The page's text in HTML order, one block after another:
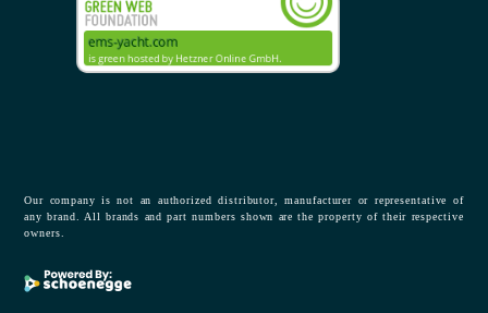
Our company is not an authorized distributor, manufacturer or representative of
any brand. All brands and part numbers shown are the property of their respective
owners.